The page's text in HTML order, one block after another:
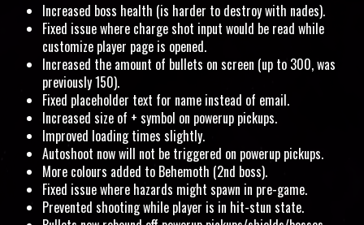
Increased boss health (is harder to destroy with nades).
Fixed issue where charge shot input would be read while
customize player page is opened.
Increased the amount of bullets on screen (up to 300, was
previously 150).
Fixed placeholder text for name instead of email.
Increased size of + symbol on powerup pickups.
Improved loading times slightly.
Autoshoot now will not be triggered on powerup pickups.
More colours added to Behemoth (2nd boss).
Fixed issue where hazards might spawn in pre-game.
Prevented shooting while player is in hit-stun state.